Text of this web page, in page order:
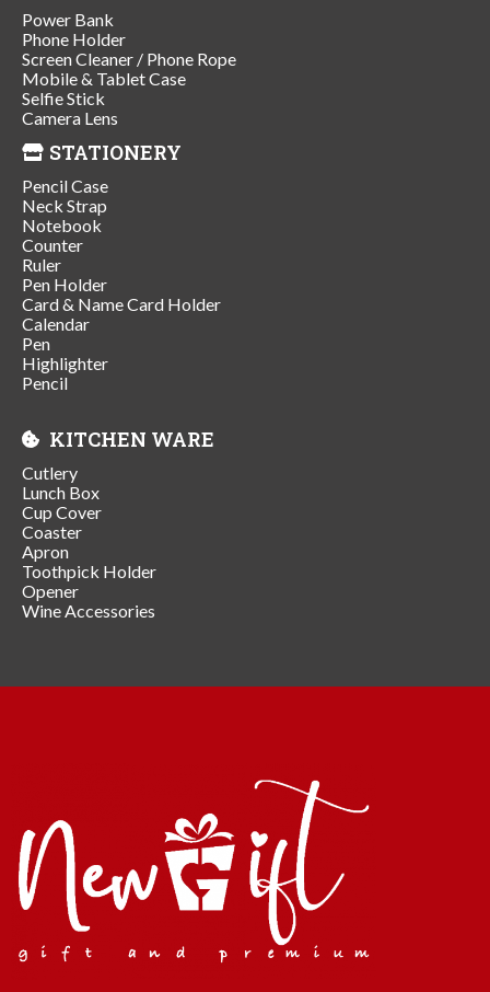
Power Bank
Phone Holder
Screen Cleaner / Phone Rope
Mobile & Tablet Case
Selfie Stick
Camera Lens
STATIONERY
Pencil Case
Neck Strap
Notebook
Counter
Ruler
Pen Holder
Card & Name Card Holder
Calendar
Pen
Highlighter
Pencil
KITCHEN WARE
Cutlery
Lunch Box
Cup Cover
Coaster
Apron
Toothpick Holder
Opener
Wine Accessories